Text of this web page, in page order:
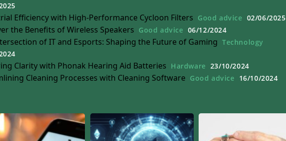
Efficiency with High-Performance Cycloon Filters Good advice 02/06/2025
the Benefits of Wireless Speakers Good advice 06/12/2024
of IT and Esports: Shaping the Future of Gaming Technology
Clarity with Phonak Hearing Aid Batteries Hardware 23/10/2024
Cleaning Processes with Cleaning Software Good advice 16/10/2024